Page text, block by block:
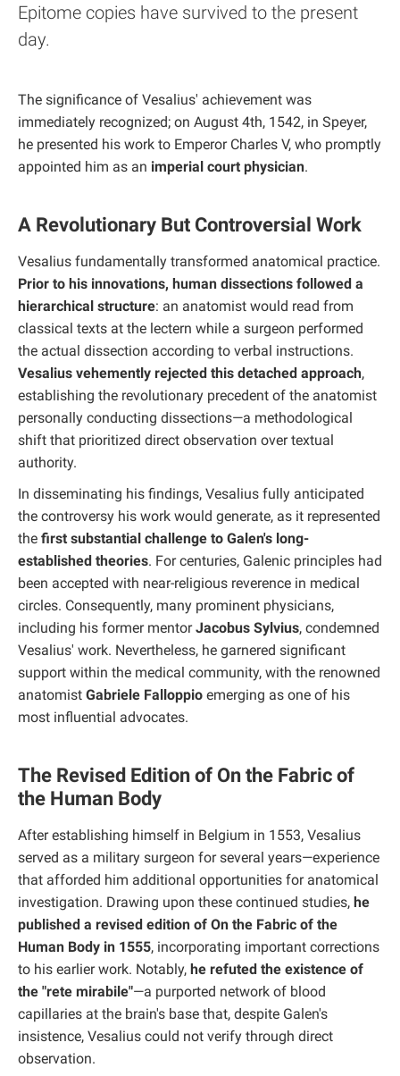
Epitome copies have survived to the present
day.
The significance of Vesalius' achievement was
immediately recognized; on August 4th, 1542, in Speyer,
he presented his work to Emperor Charles V, who promptly
appointed him as an imperial court physician.
A Revolutionary But Controversial Work
Vesalius fundamentally transformed anatomical practice.
Prior to his innovations, human dissections followed a
hierarchical structure: an anatomist would read from
classical texts at the lectern while a surgeon performed
the actual dissection according to verbal instructions.
Vesalius vehemently rejected this detached approach,
establishing the revolutionary precedent of the anatomist
personally conducting dissections—a methodological
shift that prioritized direct observation over textual
authority.
In disseminating his findings, Vesalius fully anticipated
the controversy his work would generate, as it represented
the first substantial challenge to Galen's long-
established theories. For centuries, Galenic principles had
been accepted with near-religious reverence in medical
circles. Consequently, many prominent physicians,
including his former mentorJacobus Sylvius, condemned
Vesalius' work. Nevertheless, he garnered significant
support within the medical community, with the renowned
anatomist Gabriele Falloppio emerging as one of his
most influential advocates.
The Revised Edition of On the Fabric of
the Human Body
After establishing himself in Belgium in 1553, Vesalius
served as a military surgeon for several years—experience
that afforded him additional opportunities for anatomical
investigation. Drawing upon these continued studies, he
published a revised edition of On the Fabric of the
Human Body in 1555, incorporating important corrections
to his earlier work. Notably, he refuted the existence of
the "rete mirabile"—a purported network of blood
capillaries at the brain's base that, despite Galen's
insistence, Vesalius could not verify through direct
observation.